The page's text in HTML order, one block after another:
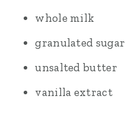
whole milk
granulated sugar
unsalted butter
vanilla extract